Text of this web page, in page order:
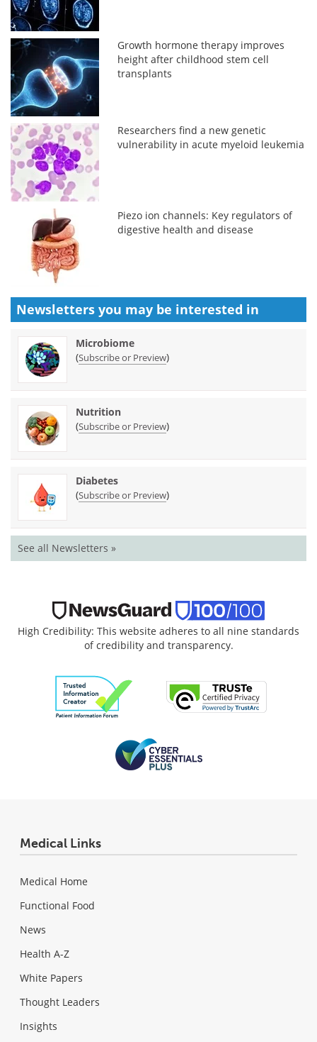
Growth hormone therapy improves
height after childhood stem cell
transplants
Researchers find a new genetic
vulnerability in acute myeloid leukemia
Piezo ion channels: Key regulators of
digestive health and disease
Newsletters you may be interested in
Microbiome
(Subscribe or Preview)
Nutrition
(Subscribe or Preview)
Diabetes
(Subscribe or Preview)
See all Newsletters »
High Credibility: This website adheres to all nine standards
of credibility and transparency.
Medical Links
Medical Home
Functional Food
News
Health A-Z
White Papers
Thought Leaders
Insights